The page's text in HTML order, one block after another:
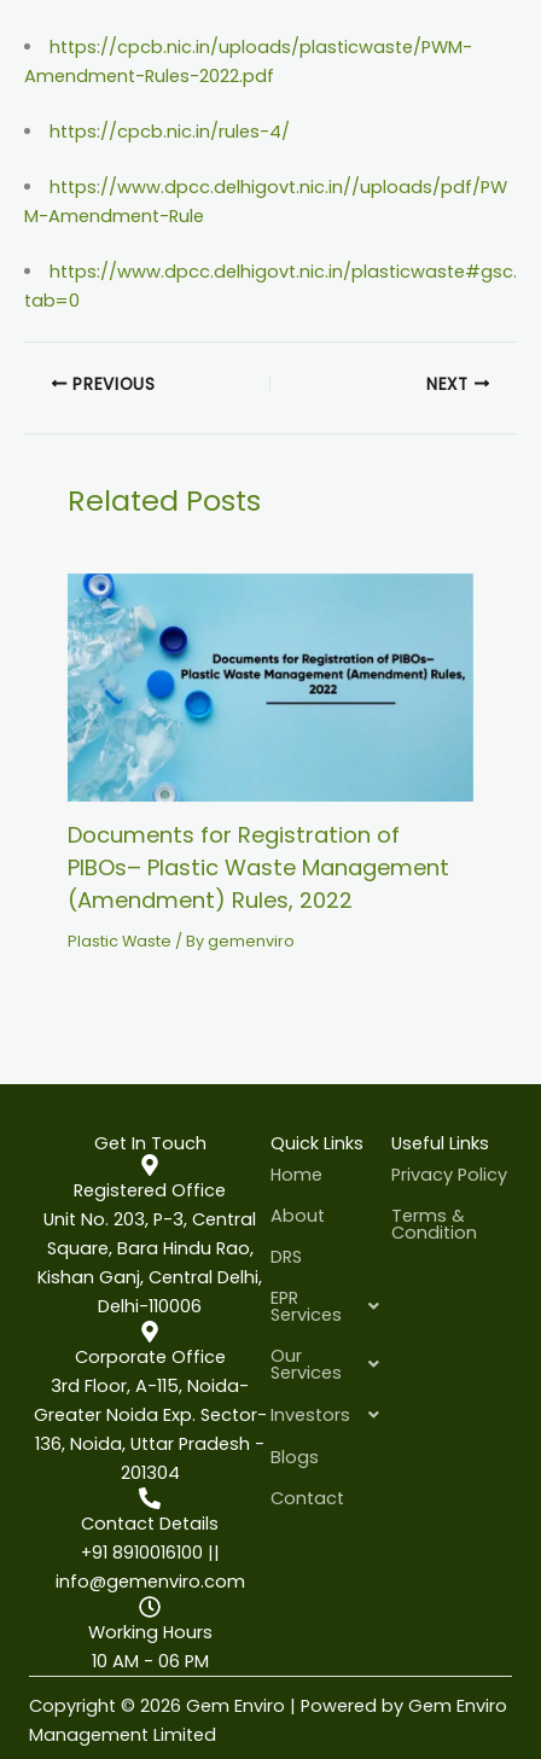
https://cpcb.nic.in/uploads/plasticwaste/PWM-
Amendment-Rules-2022.pdf
https://cpcb.nic.in/rules-4/
https://www.dpcc.delhigovt.nic.in//uploads/pdf/PW
M-Amendment-Rule
https://www.dpcc.delhigovt.nic.in/plasticwaste#gsc.
tab=0
PREVIOUS NEXT
Related Posts
Documents for Registration of
PIBOs– Plastic Waste Management
(Amendment) Rules, 2022
Plastic Waste / Bygemenviro
Get In Touch
Registered Office
Unit No. 203, P-3, Central
Square, Bara Hindu Rao,
Kishan Ganj, Central Delhi,
Delhi-110006
Corporate Office
3rd Floor, A-115, Noida-
Greater Noida Exp. Sector-
136, Noida, Uttar Pradesh -
201304
Contact Details
+91 8910016100 ||
info@gemenviro.com
Working Hours
10 AM - 06 PM
Quick Links
Home
About
DRS
EPR
Services
Our
Services
Investors
Blogs
Contact
Useful Links
Privacy Policy
Terms &
Condition
Copyright © 2026 Gem Enviro | Powered by Gem Enviro
Management Limited